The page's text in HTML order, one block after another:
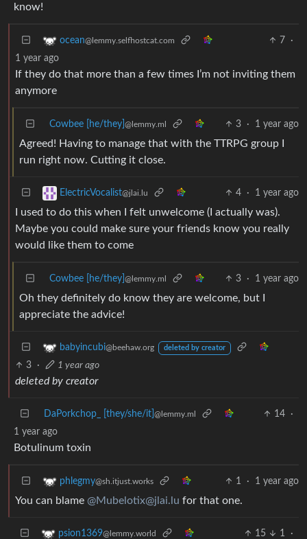
know!
ocean@lemmy.selfhostcat.com 7
·
1 year ago
If they do that more than a few times I’m not inviting them
anymore
Cowbee [he/they] @lemmy.ml 3 · 1 year ago
Agreed! Having to manage that with the TTRPG group I
run right now. Cutting it close.
ElectricVocalist@jlai.lu 4 · 1 year ago
I used to do this when I felt unwelcome (I actually was).
Maybe you could make sure your friends know you really
would like them to come
Cowbee [he/they] @lemmy.ml 3 · 1 year ago
Oh they definitely do know they are welcome, but I
appreciate the advice!
babyincubi@beehaw.org deleted by creator
3 · 1 year ago
deleted by creator
DaPorkchop_ [they/she/it] @lemmy.ml 14
·
1 year ago
Botulinum toxin
phlegmy@sh.itjust.works 1 · 1 year ago
You can blame @Mubelotix@jlai.lu for that one.
psion1369@lemmy.world 15 1
·